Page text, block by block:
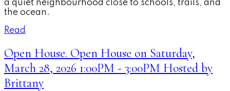
a quiet neighbourhood close to schools, trails, and
the ocean.
Read
Open House. Open House on Saturday,
March 28, 2026 1:00PM - 3:00PM Hosted by
Brittany